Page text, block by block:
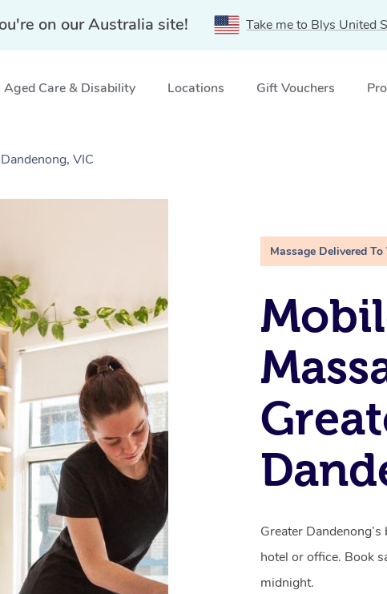
on our Australia site! Take me to Blys United
Aged Care & Disability Locations Gift Vouchers
VIC
Massage Delivered To
Greater
hotel or office. Book
midnight.